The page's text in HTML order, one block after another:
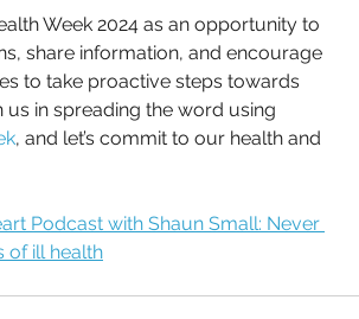
Week 2024 as an opportunity to
share information, and encourage
to take proactive steps towards
us in spreading the word using
, and let’s commit to our health and
Podcast with Shaun Small: Never
of ill health